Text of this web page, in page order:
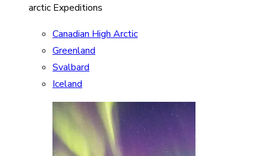
arctic Expeditions
Canadian High Arctic
Greenland
Svalbard
Iceland